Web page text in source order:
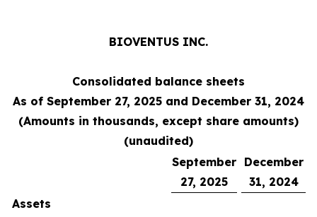
BIOVENTUS INC.
Consolidated balance sheets
As of September 27, 2025 and December 31, 2024
(Amounts in thousands, except share amounts)
(unaudited)
September
27, 2025
December
31, 2024
Assets